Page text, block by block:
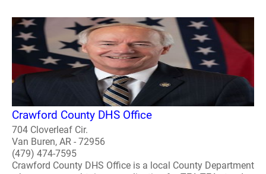
Crawford County DHS Office
704 Cloverleaf Cir.
Van Buren, AR - 72956
(479) 474-7595
Crawford County DHS Office is a local County Department